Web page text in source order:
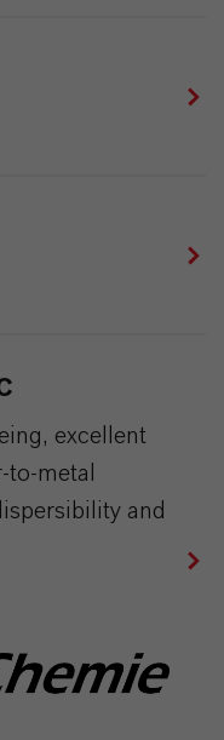
excellent
metal
and